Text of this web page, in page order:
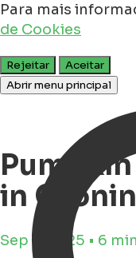
Para mais
de Cookies
Rejeitar
Aceitar
Abrir menu principal
in
Sep 2, 2025 • 6